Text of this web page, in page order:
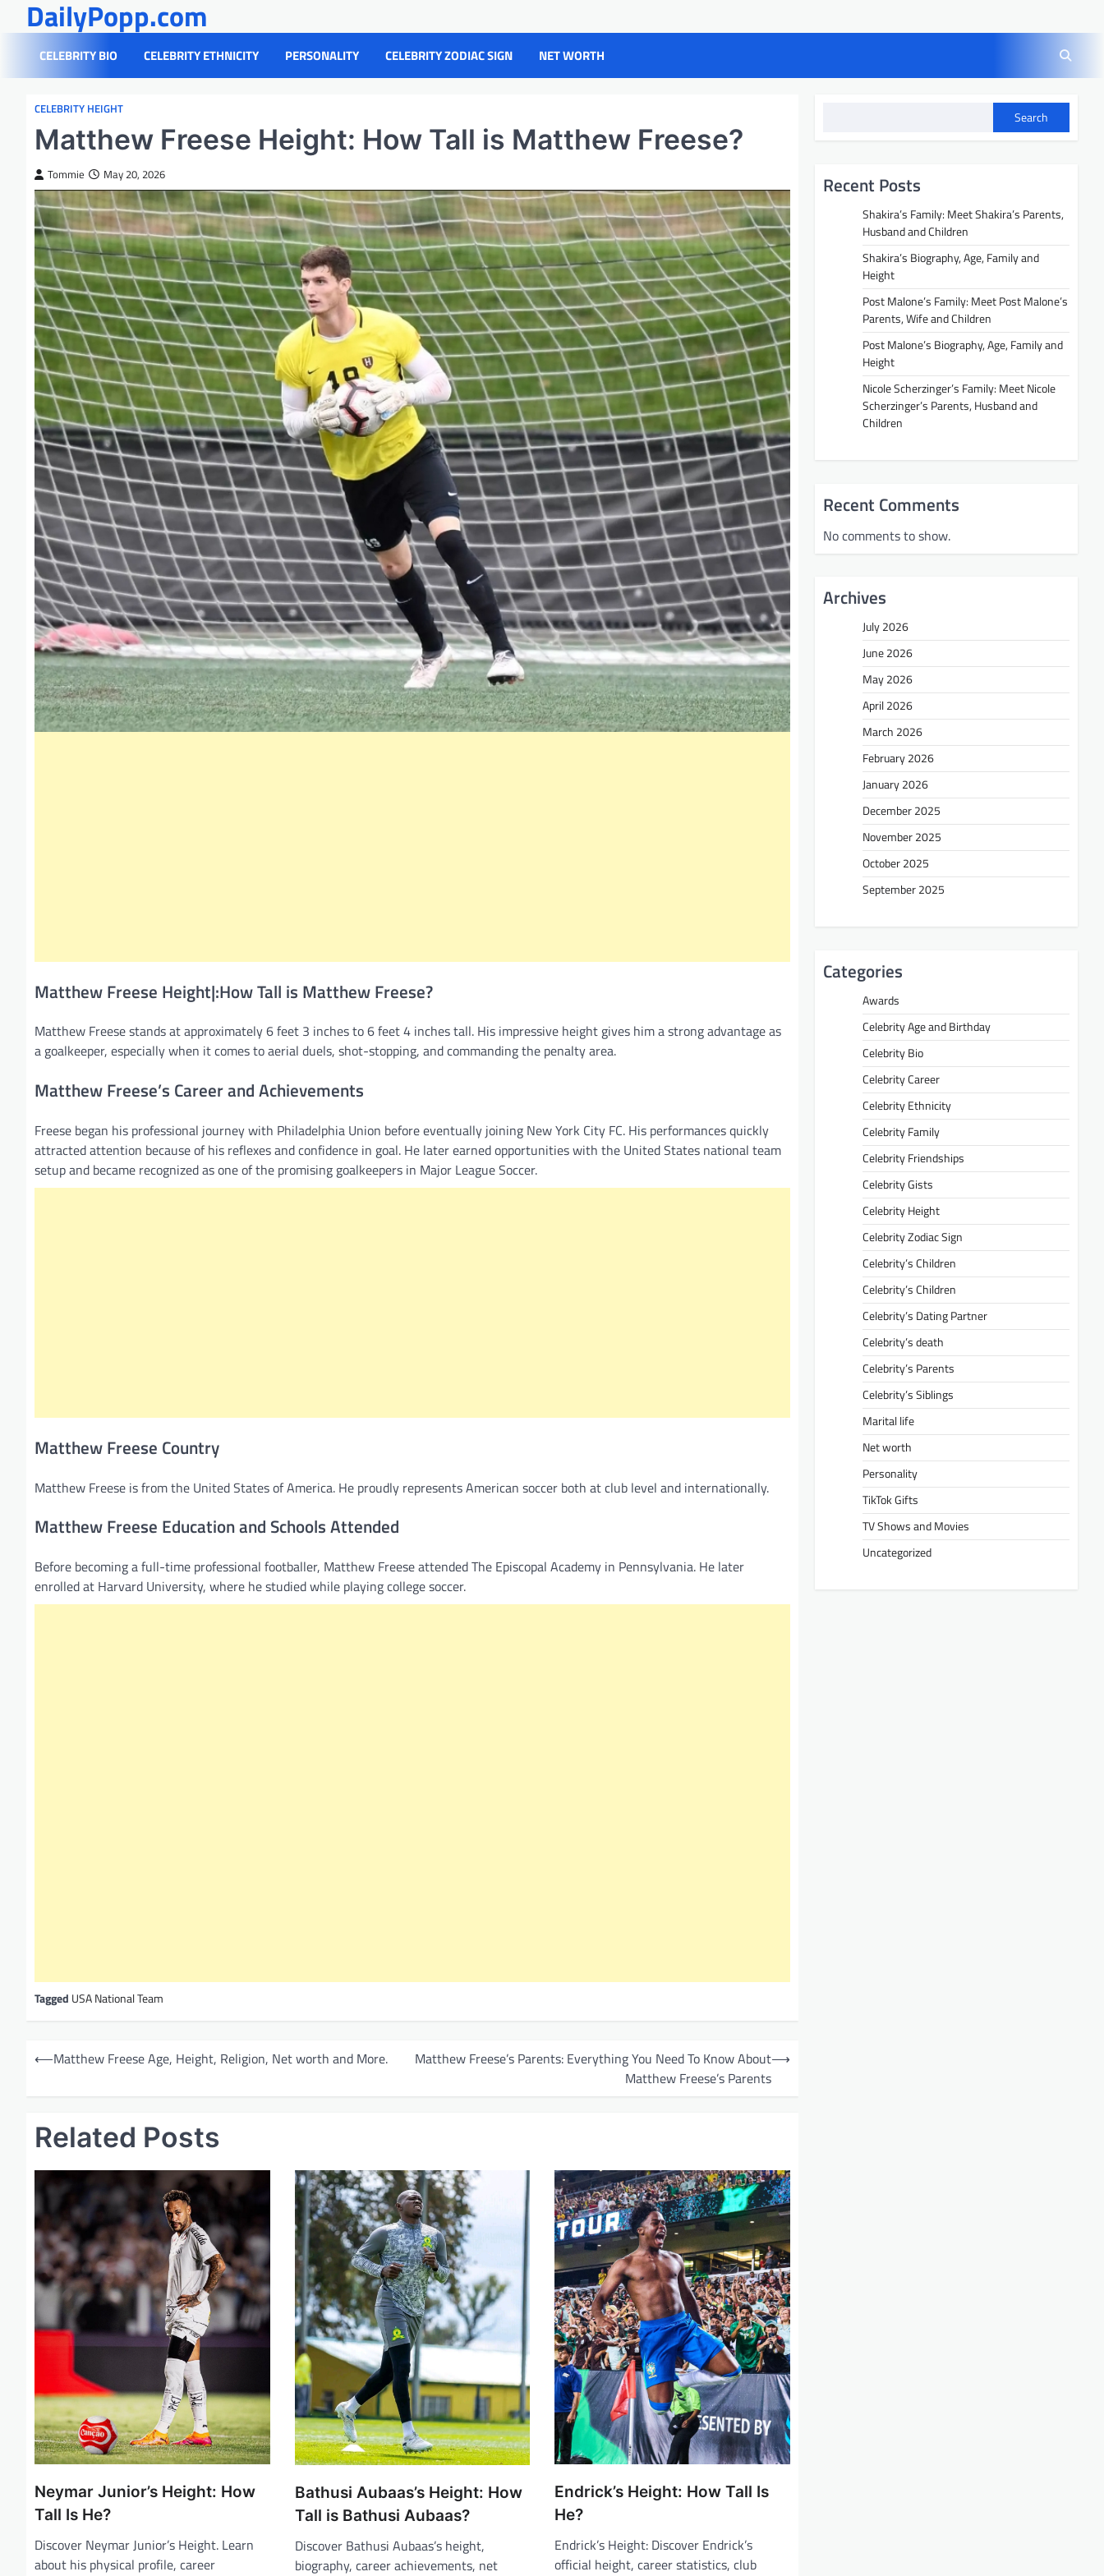
content
DailyPopp.com
CELEBRITY BIO CELEBRITY ETHNICITY PERSONALITY CELEBRITY ZODIAC SIGN NET WORTH
CELEBRITY HEIGHT
Matthew Freese Height: How Tall is Matthew Freese?
Tommie May 20, 2026
Matthew Freese Height|:How Tall is Matthew Freese?
Matthew Freese stands at approximately 6 feet 3 inches to 6 feet 4 inches tall. His impressive height gives him a strong advantage as
a goalkeeper, especially when it comes to aerial duels, shot-stopping, and commanding the penalty area.
Matthew Freese’s Career and Achievements
Freese began his professional journey with Philadelphia Union before eventually joining New York City FC. His performances quickly
attracted attention because of his reflexes and confidence in goal. He later earned opportunities with the United States national team
setup and became recognized as one of the promising goalkeepers in Major League Soccer.
Matthew Freese Country
Matthew Freese is from the United States of America. He proudly represents American soccer both at club level and internationally.
Matthew Freese Education and Schools Attended
Before becoming a full-time professional footballer, Matthew Freese attended The Episcopal Academy in Pennsylvania. He later
enrolled at Harvard University, where he studied while playing college soccer.
Tagged USA National Team
s
⟵Matthew Freese Age, Height, Religion, Net worth and More.
Matthew Freese’s Parents: Everything You Need To Know About
Matthew Freese’s Parents
⟶
Related Posts
Neymar Junior’s Height: How
Tall Is He?
Discover Neymar Junior’s Height. Learn
about his physical profile, career
Bathusi Aubaas’s Height: How
Tall is Bathusi Aubaas?
Discover Bathusi Aubaas’s height,
biography, career achievements, net
Endrick’s Height: How Tall Is
He?
Endrick’s Height: Discover Endrick’s
official height, career statistics, club
Search
Recent Posts
Shakira’s Family: Meet Shakira’s Parents,
Husband and Children
Shakira’s Biography, Age, Family and
Height
Post Malone’s Family: Meet Post Malone’s
Parents, Wife and Children
Post Malone’s Biography, Age, Family and
Height
Nicole Scherzinger’s Family: Meet Nicole
Scherzinger’s Parents, Husband and
Children
Recent Comments
No comments to show.
Archives
July 2026
June 2026
May 2026
April 2026
March 2026
February 2026
January 2026
December 2025
November 2025
October 2025
September 2025
Categories
Awards
Celebrity Age and Birthday
Celebrity Bio
Celebrity Career
Celebrity Ethnicity
Celebrity Family
Celebrity Friendships
Celebrity Gists
Celebrity Height
Celebrity Zodiac Sign
Celebrity’s Children
Celebrity’s Children
Celebrity’s Dating Partner
Celebrity’s death
Celebrity’s Parents
Celebrity’s Siblings
Marital life
Net worth
Personality
TikTok Gifts
TV Shows and Movies
Uncategorized